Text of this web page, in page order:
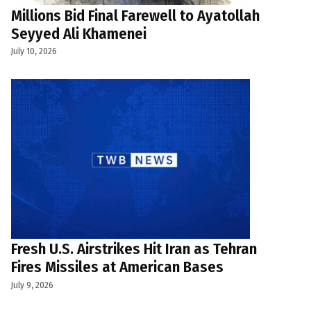
Millions Bid Final Farewell to Ayatollah
Seyyed Ali Khamenei
July 10, 2026
Fresh U.S. Airstrikes Hit Iran as Tehran
Fires Missiles at American Bases
July 9, 2026